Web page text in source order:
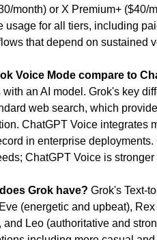
month) or X Premium+ ($40/
usage for all tiers, including
that depend on sustained
Voice Mode compare to
an AI model. Grok's key
web search, which
ChatGPT Voice integrates
in enterprise
ChatGPT Voice is
Grok have? Grok's Text-
(energetic and upbeat),
and Leo (authoritative and